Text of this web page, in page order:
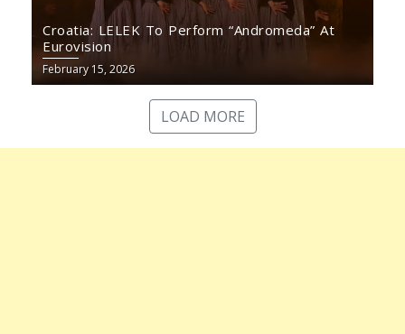
Croatia: LELEK To Perform “Andromeda” At
Eurovision
February 15, 2026
LOAD MORE